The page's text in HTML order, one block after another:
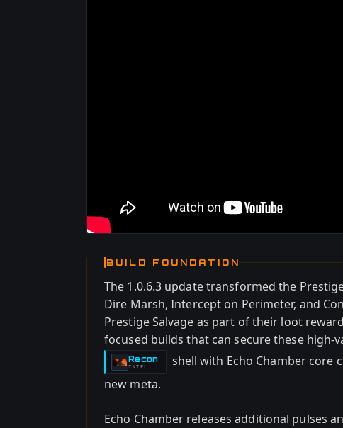
BUILD FOUNDATION
The 1.0.6.3 update transformed the
Dire Marsh, Intercept on Perimeter, and
Prestige Salvage as part of their loot
focused builds that can secure these high-
Recon
-
INTEL
shell with Echo Chamber core
new meta.
Echo Chamber releases additional pulses